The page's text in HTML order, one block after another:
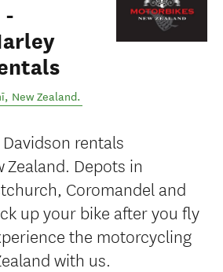
-
, New Zealand.
rentals
Depots in
Coromandel and
up your bike after you fly
the motorcycling
with us.